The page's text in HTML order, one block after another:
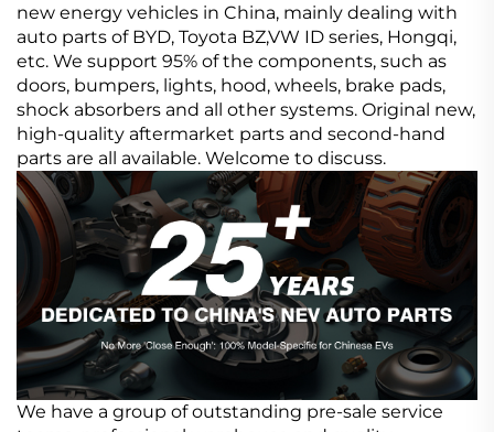
new energy vehicles in China, mainly dealing with
auto parts of BYD, Toyota BZ,VW ID series, Hongqi,
etc. We support 95% of the components, such as
doors, bumpers, lights, hood, wheels, brake pads,
shock absorbers and all other systems. Original new,
high-quality aftermarket parts and second-hand
parts are all available. Welcome to discuss.
We have a group of outstanding pre-sale service